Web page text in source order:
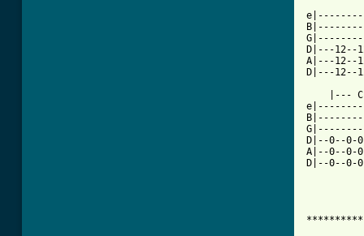
D|---12--
A|---12--
D|---12--
|---
D|--0--
A|--0--
D|--0--